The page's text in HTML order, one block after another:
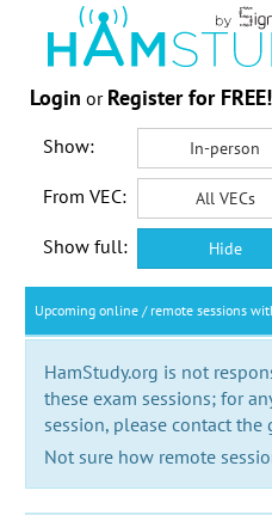
Login or Register for FREE!
Show: In-person
From VEC: All VECs
Show full: Hide
Upcoming online / remote sessions
HamStudy.org is not
these exam sessions; for
session, please contact
Not sure how remote